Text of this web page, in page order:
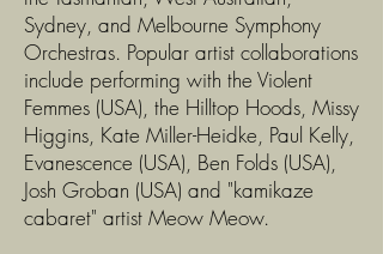
Sydney, and Melbourne Symphony
Orchestras. Popular artist collaborations
include performing with the Violent
Femmes (USA), the Hilltop Hoods, Missy
Higgins, Kate Miller-Heidke, Paul Kelly,
Evanescence (USA), Ben Folds (USA),
Josh Groban (USA) and "kamikaze
cabaret" artist Meow Meow.